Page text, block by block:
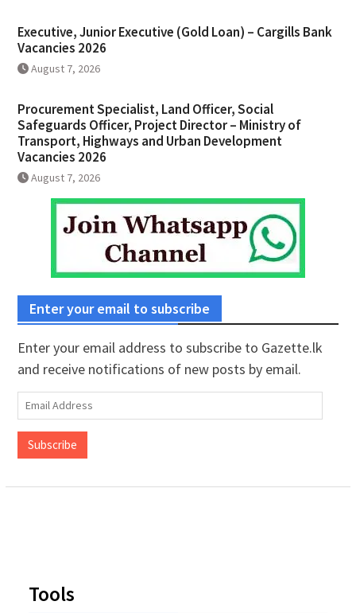
Executive, Junior Executive (Gold Loan) – Cargills Bank
Vacancies 2026
August 7, 2026
Procurement Specialist, Land Officer, Social
Safeguards Officer, Project Director – Ministry of
Transport, Highways and Urban Development
Vacancies 2026
August 7, 2026
Enter your email to subscribe
Enter your email address to subscribe to Gazette.lk
and receive notifications of new posts by email.
Email
Address
Subscribe
Tools